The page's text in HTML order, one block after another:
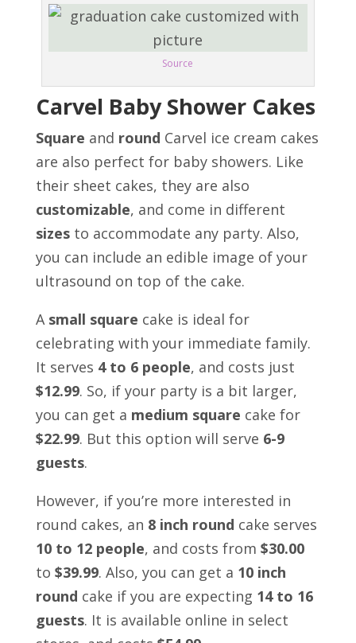
Source
Carvel Baby Shower Cakes
Square and round Carvel ice cream cakes
are also perfect for baby showers. Like
their sheet cakes, they are also
customizable, and come in different
sizes to accommodate any party. Also,
you can include an edible image of your
ultrasound on top of the cake.
A small square cake is ideal for
celebrating with your immediate family.
It serves 4 to 6 people, and costs just
$12.99. So, if your party is a bit larger,
you can get a medium square cake for
$22.99. But this option will serve 6-9
guests.
However, if you’re more interested in
round cakes, an 8 inch round cake serves
10 to 12 people, and costs from $30.00
to $39.99. Also, you can get a 10 inch
round cake if you are expecting 14 to 16
guests. It is available online in select